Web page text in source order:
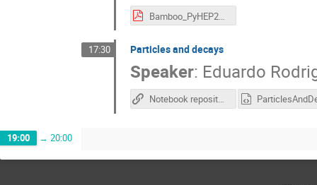
Bamboo_PyHEP2019_PieterDavid.pdf
17:30 Particles and decays
Speaker: Eduardo
Notebook repository
19:00 → 20:00